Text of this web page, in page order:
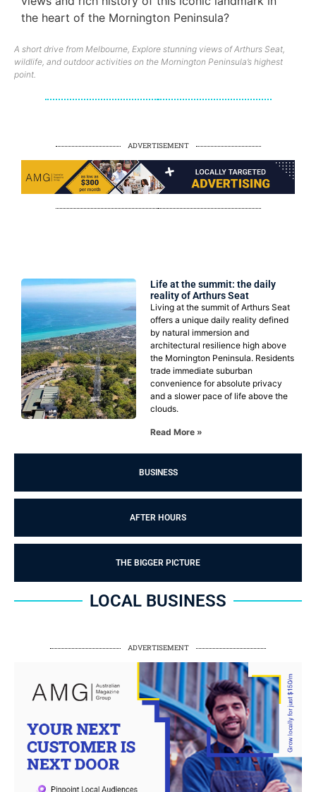
the heart of the Mornington Peninsula?
A short drive from Melbourne, Explore stunning views of Arthurs Seat,
wildlife, and outdoor activities on the Mornington Peninsula’s highest
point.
ADVERTISEMENT
BUSINESS
AFTER HOURS
THE BIGGER PICTURE
Life at the summit: the daily
reality of Arthurs Seat
Living at the summit of Arthurs Seat
offers a unique daily reality defined
by natural immersion and
architectural resilience high above
the Mornington Peninsula. Residents
trade immediate suburban
convenience for absolute privacy
and a slower pace of life above the
clouds.
Read More »
LOCAL BUSINESS
ADVERTISEMENT